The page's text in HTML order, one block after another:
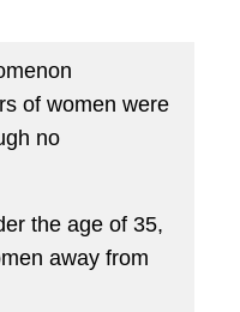
of women were
no
the age of 35,
away from